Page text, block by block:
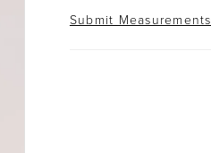
Submit Measurements